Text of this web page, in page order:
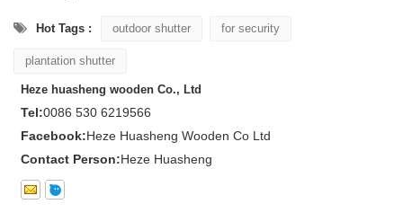
Hot Tags : outdoor shutter for security
plantation shutter
Heze huasheng wooden Co., Ltd
Tel:0086 530 6219566
Facebook:Heze Huasheng Wooden Co Ltd
Contact Person:Heze Huasheng